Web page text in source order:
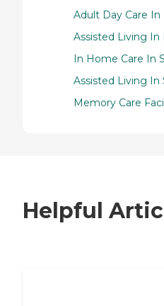
Adult Day Care In
Assisted Living In
In Home Care In
Assisted Living In
Memory Care
Helpful